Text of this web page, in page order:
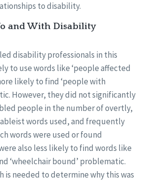
to disability.
and With Disability
disability professionals in this
to use words like ‘people affected
likely to find ‘people with
However, they did not significantly
people in the number of overtly,
words used, and frequently
words were used or found
also less likely to find words like
‘wheelchair bound’ problematic.
is needed to determine why this was